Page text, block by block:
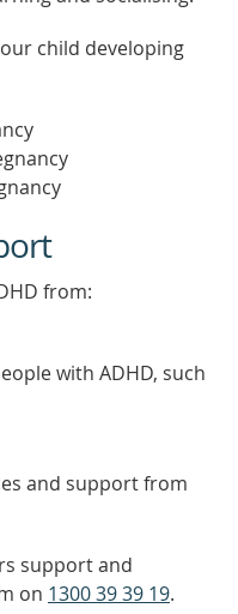
child developing
from:
with ADHD, such
and support from
support and
on 1300 39 39 19.